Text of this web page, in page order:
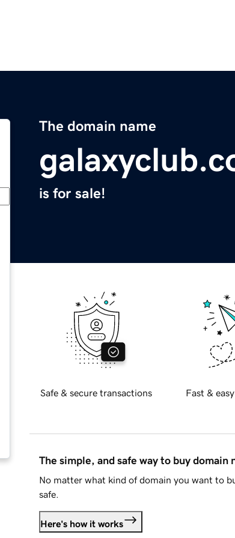
The domain name
is for sale!
Safe & secure transactions Fast &
The simple, and safe way to buy domain
No matter what kind of domain you want to
safe.
Here's how it works